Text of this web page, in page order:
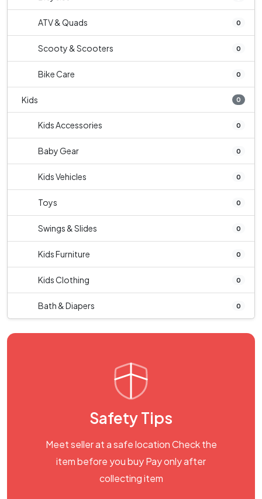
ATV & Quads 0
Scooty & Scooters 0
Bike Care 0
Kids 0
Kids Accessories 0
Baby Gear 0
Kids Vehicles 0
Toys 0
Swings & Slides 0
Kids Furniture 0
Kids Clothing 0
Bath & Diapers 0
Safety Tips
Meet seller at a safe location Check the
item before you buy Pay only after
collecting item